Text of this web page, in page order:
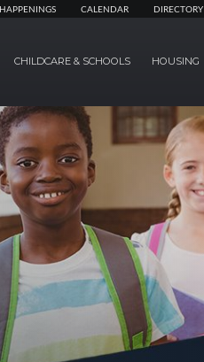
HAPPENINGS CALENDAR DIRECTORY
CHILDCARE & SCHOOLS HOUSING